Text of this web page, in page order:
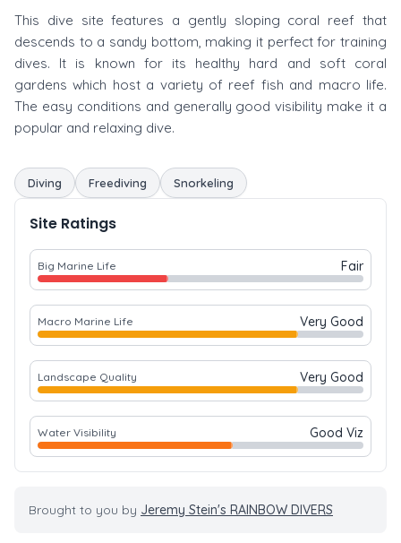
This dive site features a gently sloping coral reef that
descends to a sandy bottom, making it perfect for training
dives. It is known for its healthy hard and soft coral
gardens which host a variety of reef fish and macro life.
The easy conditions and generally good visibility make it a
popular and relaxing dive.
Diving Freediving Snorkeling
Site Ratings
Big Marine Life Fair
Macro Marine Life Very Good
Landscape Quality Very Good
Water Visibility Good Viz
Brought to you by Jeremy Stein's RAINBOW DIVERS